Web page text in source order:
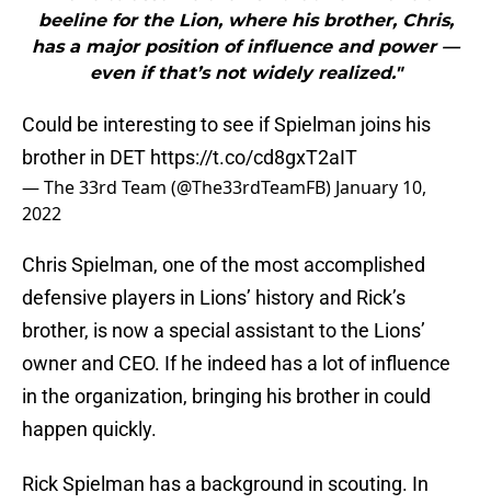
beeline for the Lion, where his brother, Chris,
has a major position of influence and power —
even if that’s not widely realized."
Could be interesting to see if Spielman joins his
brother in DET https://t.co/cd8gxT2aIT
— The 33rd Team (@The33rdTeamFB) January 10,
2022
Chris Spielman, one of the most accomplished
defensive players in Lions’ history and Rick’s
brother, is now a special assistant to the Lions’
owner and CEO. If he indeed has a lot of influence
in the organization, bringing his brother in could
happen quickly.
Rick Spielman has a background in scouting. In